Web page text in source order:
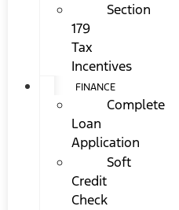
Section
179
Tax
Incentives
FINANCE
Complete
Loan
Application
Soft
Credit
Check